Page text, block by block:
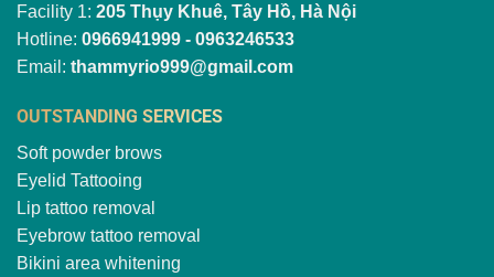
Facility 1: 205 Thụy Khuê, Tây Hồ, Hà Nội
Hotline: 0966941999 - 0963246533
Email: thammyrio999@gmail.com
OUTSTANDING SERVICES
Soft powder brows
Eyelid Tattooing
Lip tattoo removal
Eyebrow tattoo removal
Bikini area whitening